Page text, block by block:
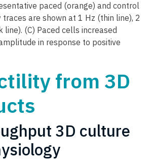
paced (orange) and control
are shown at 1 Hz (thin line), 2
line). (C) Paced cells increased
in response to positive
from 3D
3D culture